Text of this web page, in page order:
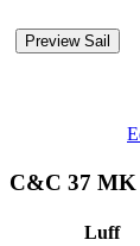
Preview Sail
C&C 37
Luff